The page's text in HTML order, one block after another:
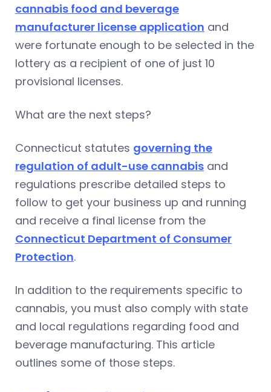
cannabis food and beverage
manufacturer license application and
were fortunate enough to be selected in the
lottery as a recipient of one of just 10
provisional licenses.
What are the next steps?
Connecticut statutes governing the
regulation of adult-use cannabis and
regulations prescribe detailed steps to
follow to get your business up and running
and receive a final license from the
Connecticut Department of Consumer
Protection.
In addition to the requirements specific to
cannabis, you must also comply with state
and local regulations regarding food and
beverage manufacturing. This article
outlines some of those steps.